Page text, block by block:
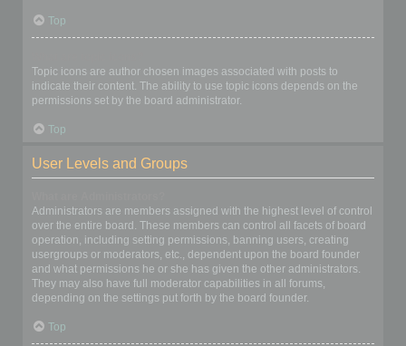
Top
Topic icons are author chosen images associated with posts to
indicate their content. The ability to use topic icons depends on the
permissions set by the board administrator.
Top
User Levels and Groups
Administrators are members assigned with the highest level of control
over the entire board. These members can control all facets of board
operation, including setting permissions, banning users, creating
usergroups or moderators, etc., dependent upon the board founder
and what permissions he or she has given the other administrators.
They may also have full moderator capabilities in all forums,
depending on the settings put forth by the board founder.
Top